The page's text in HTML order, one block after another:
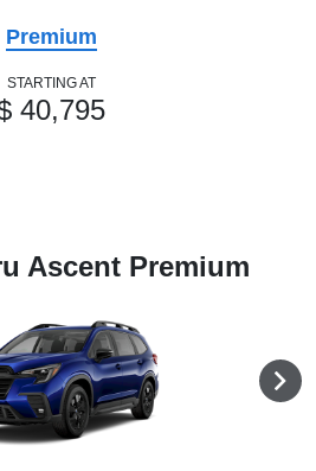
Premium
STARTING AT
40,795
Ascent Premium